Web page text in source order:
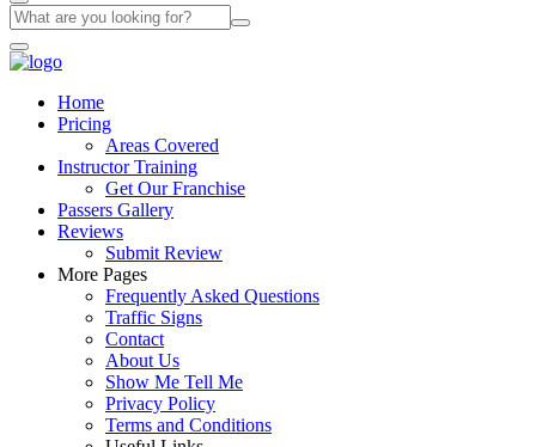
Home
Pricing
Areas Covered
Instructor Training
Get Our Franchise
Passers Gallery
Reviews
Submit Review
More Pages
Frequently Asked Questions
Traffic Signs
Contact
About Us
Show Me Tell Me
Privacy Policy
Terms and Conditions